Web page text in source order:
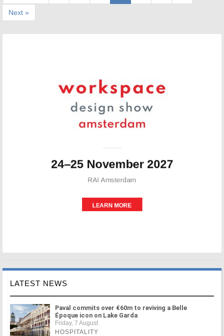
Next »
LATEST NEWS
Paval commits over €60m to reviving a Belle
Époque icon on Lake Garda
Friday, 7 August
HOSPITALITY